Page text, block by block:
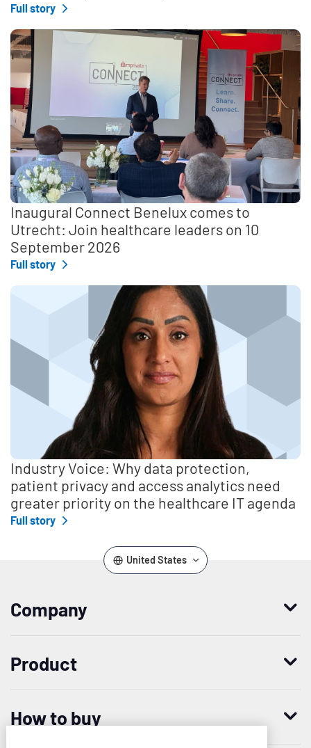
Full story
Inaugural Connect Benelux comes to
Utrecht: Join healthcare leaders on 10
September 2026
Full story
Industry Voice: Why data protection,
patient privacy and access analytics need
greater priority on the healthcare IT agenda
Full story
United States
Company
Product
How to buy